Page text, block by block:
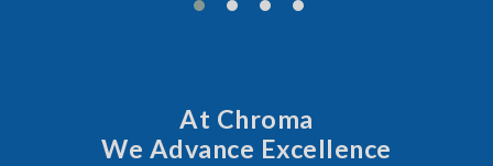
At Chroma
We Advance Excellence